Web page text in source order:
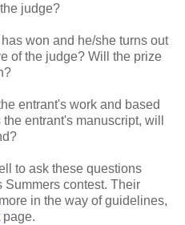
judge?
won and he/she turns out
of the judge? Will the prize
entrant's work and based
entrant's manuscript, will
to ask these questions
Summers contest. Their
in the way of guidelines,
page.